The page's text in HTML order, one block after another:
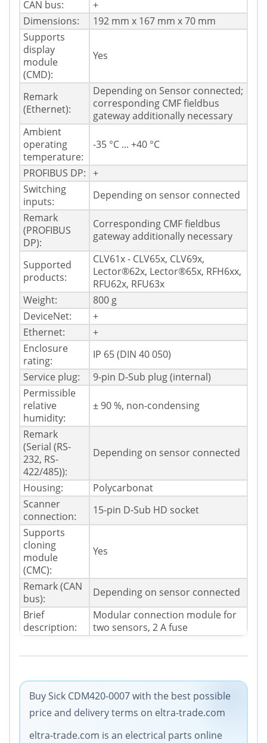
CAN bus:
+
Dimensions:
192 mm x 167 mm x 70 mm
Supports
display
module
(CMD):
Yes
Remark
(Ethernet):
Depending on Sensor connected;
corresponding CMF fieldbus
gateway additionally necessary
Ambient
operating
temperature:
-35 °C ... +40 °C
PROFIBUS DP: +
Switching
inputs:
Depending on sensor connected
Remark
(PROFIBUS
DP):
Corresponding CMF fieldbus
gateway additionally necessary
Supported
products:
CLV61x - CLV65x, CLV69x,
Lector®62x, Lector®65x, RFH6xx,
RFU62x, RFU63x
Weight:
800 g
DeviceNet:
+
Ethernet:
+
Enclosure
rating:
IP 65 (DIN 40 050)
Service plug:
9-pin D-Sub plug (internal)
Permissible
relative
humidity:
± 90 %, non-condensing
Remark
(Serial (RS-
232, RS-
422/485)):
Depending on sensor connected
Housing:
Polycarbonat
Scanner
connection:
15-pin D-Sub HD socket
Supports
cloning
module
(CMC):
Yes
Remark (CAN
bus):
Depending on sensor connected
Brief
description:
Modular connection module for
two sensors, 2 A fuse
Buy Sick CDM420-0007 with the best possible
price and delivery terms on eltra-trade.com
eltra-trade.com is an electrical parts online